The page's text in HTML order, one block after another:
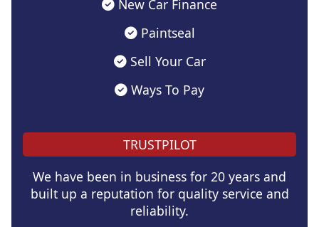
New Car Finance
Paintseal
Sell Your Car
Ways To Pay
TRUSTPILOT
We have been in business for 20 years and
built up a reputation for quality service and
reliability.